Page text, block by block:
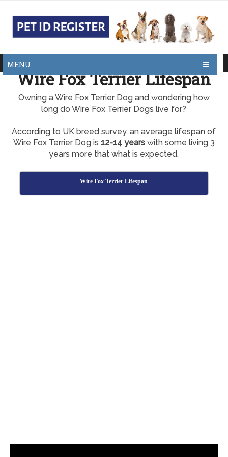
MENU
Wire Fox Terrier Lifespan
Owning a Wire Fox Terrier Dog and wondering how
long do Wire Fox Terrier Dogs live for?
According to UK breed survey, an average lifespan of
Wire Fox Terrier Dog is 12-14 yearswith some living 3
years more that what is expected.
Wire Fox Terrier Lifespan